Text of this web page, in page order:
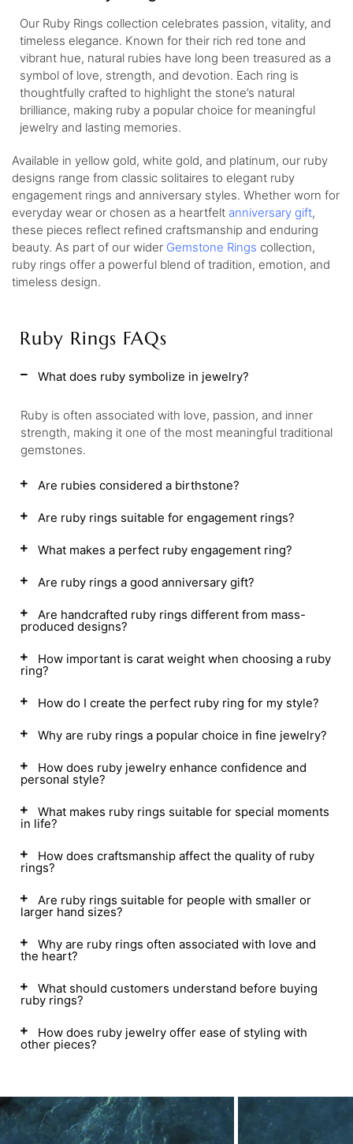
Our Ruby Rings collection celebrates passion, vitality, and
timeless elegance. Known for their rich red tone and
vibrant hue, natural rubies have long been treasured as a
symbol of love, strength, and devotion. Each ring is
thoughtfully crafted to highlight the stone’s natural
brilliance, making ruby a popular choice for meaningful
jewelry and lasting memories.
Available in yellow gold, white gold, and platinum, our ruby
designs range from classic solitaires to elegant ruby
engagement rings and anniversary styles. Whether worn for
everyday wear or chosen as a heartfelt anniversary gift,
these pieces reflect refined craftsmanship and enduring
beauty. As part of our wider Gemstone Rings collection,
ruby rings offer a powerful blend of tradition, emotion, and
timeless design.
Ruby Rings FAQs
What does ruby symbolize in jewelry?
Ruby is often associated with love, passion, and inner
strength, making it one of the most meaningful traditional
gemstones.
Are rubies considered a birthstone?
Are ruby rings suitable for engagement rings?
What makes a perfect ruby engagement ring?
Are ruby rings a good anniversary gift?
Are handcrafted ruby rings different from mass-
produced designs?
How important is carat weight when choosing a ruby
ring?
How do I create the perfect ruby ring for my style?
Why are ruby rings a popular choice in fine jewelry?
How does ruby jewelry enhance confidence and
personal style?
What makes ruby rings suitable for special moments
in life?
How does craftsmanship affect the quality of ruby
rings?
Are ruby rings suitable for people with smaller or
larger hand sizes?
Why are ruby rings often associated with love and
the heart?
What should customers understand before buying
ruby rings?
How does ruby jewelry offer ease of styling with
other pieces?